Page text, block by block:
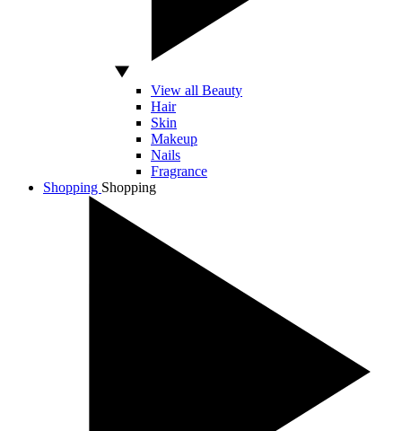
View all Beauty
Hair
Skin
Makeup
Nails
Fragrance
Shopping Shopping